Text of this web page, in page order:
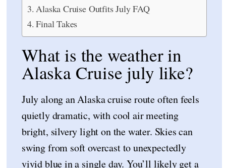
Alaska Cruise Outfits July FAQ
Final Takes
What is the weather in
Alaska Cruise july like?
July along an Alaska cruise route often feels
quietly dramatic, with cool air meeting
bright, silvery light on the water. Skies can
swing from soft overcast to unexpectedly
vivid blue in a single day. You’ll likely get a